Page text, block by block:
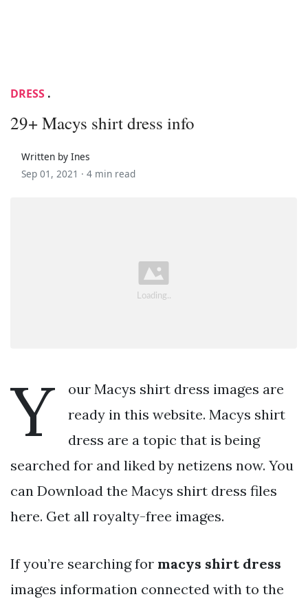
DRESS .
29+ Macys shirt dress info
Written by Ines
Sep 01, 2021 · 4 min read
Y
our Macys shirt dress images are
ready in this website. Macys shirt
dress are a topic that is being
searched for and liked by netizens now. You
can Download the Macys shirt dress files
here. Get all royalty-free images.
If you’re searching for macys shirt dress
images information connected with to the